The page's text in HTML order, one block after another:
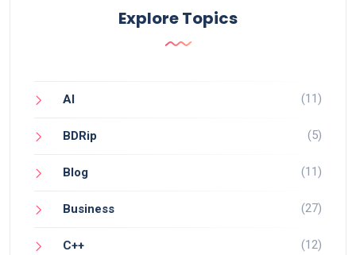
Explore Topics
AI (11)
BDRip (5)
Blog (11)
Business (27)
C++ (12)